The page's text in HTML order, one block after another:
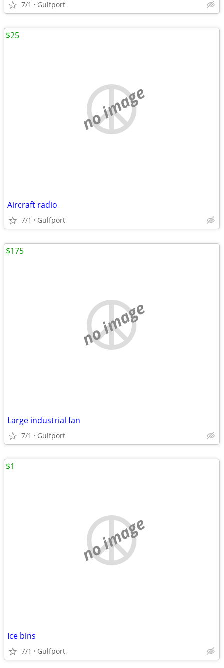
7/1 Gulfport
no image
Aircraft radio
7/1 Gulfport
$25
no image
Large industrial fan
7/1 Gulfport
$175
no image
Ice bins
7/1 Gulfport
$1